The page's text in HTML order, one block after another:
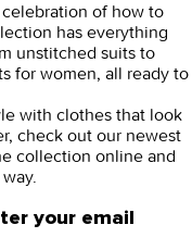
celebration of how to
has everything
unstitched suits to
for women, all ready to
with clothes that look
check out our newest
collection online and
your email